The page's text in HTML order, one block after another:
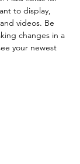
to display,
videos. Be
changes in a
your newest